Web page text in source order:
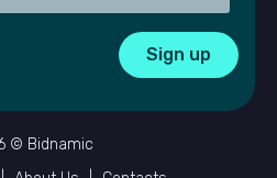
© Bidnamic